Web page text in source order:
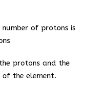
of protons is
protons and the
of the element.